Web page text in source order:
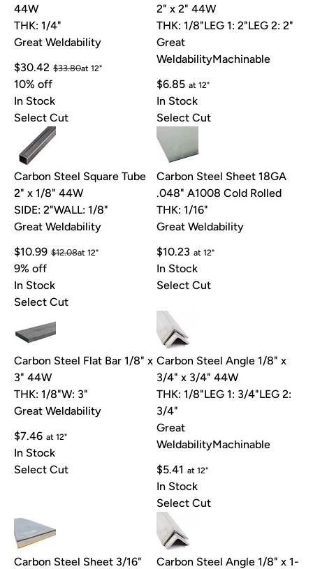
44W
THK: 1/4"
Great Weldability
$30.42 $33.80at 12"
10% off
In Stock
Select Cut
2" x 2" 44W
THK: 1/8"LEG 1: 2"LEG 2: 2"
Great
WeldabilityMachinable
$6.85 at 12"
In Stock
Select Cut
Carbon Steel Square Tube
2" x 1/8" 44W
SIDE: 2"WALL: 1/8"
Great Weldability
$10.99 $12.08at 12"
9% off
In Stock
Select Cut
Carbon Steel Sheet 18GA
.048" A1008 Cold Rolled
THK: 1/16"
Great Weldability
$10.23 at 12"
In Stock
Select Cut
Carbon Steel Flat Bar 1/8" x
3" 44W
THK: 1/8"W: 3"
Great Weldability
$7.46 at 12"
In Stock
Select Cut
Carbon Steel Angle 1/8" x
3/4" x 3/4" 44W
THK: 1/8"LEG 1: 3/4"LEG 2:
3/4"
Great
WeldabilityMachinable
$5.41 at 12"
In Stock
Select Cut
Carbon Steel Sheet 3/16" Carbon Steel Angle 1/8" x 1-